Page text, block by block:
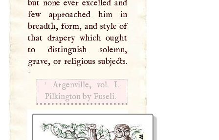
but none ever excelled and
few approached him in
breadth, form, and style of
that drapery which ought
to distinguish solemn,
grave, or religious subjects.
1
1 Argenville, vol. I.
Pilkington by Fuseli.